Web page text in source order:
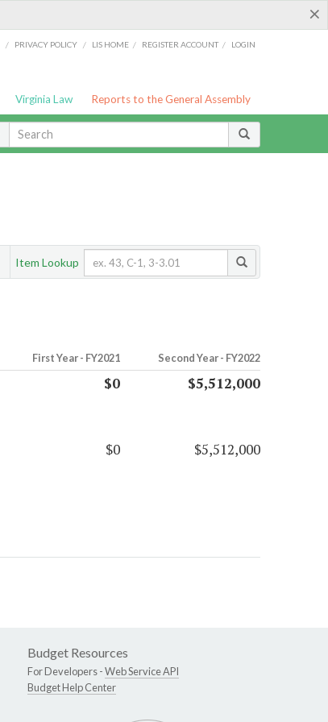
×
/ PRIVACY POLICY / LIS HOME / REGISTER ACCOUNT / LOGIN
Virginia Law Reports to the General Assembly
Item Lookup
First Year - FY2021 Second Year - FY2022
$0 $5,512,000
$0 $5,512,000
Budget Resources
For Developers -Web Service API
Budget Help Center